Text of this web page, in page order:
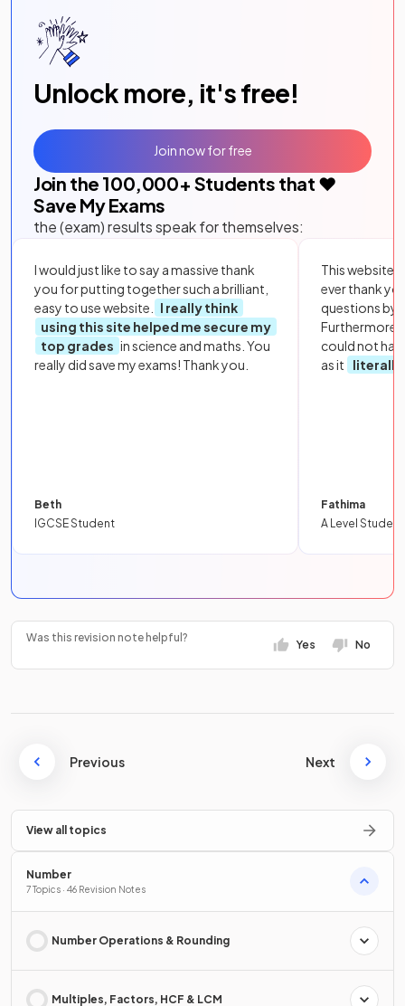
Unlock more, it's free!
Join the 100,000+ Students that ❤️
Save My Exams
the (exam) results speak for themselves:
I would just like to say a massive thank
you for putting together such a brilliant,
easy to use website.
I really think
using this site helped me secure my
top grades in science and maths. You
really did save my exams! Thank you.
Beth
IGCSE Student
This website
ever thank
questions by
Furthermore,
could not
as it
literally
Fathima
A Level Student
Join now for free
Was this revision note helpful?
Yes No
Previous Next
View all topics
Number
7 Topics · 46 Revision Notes
Number Operations & Rounding
Multiples, Factors, HCF & LCM